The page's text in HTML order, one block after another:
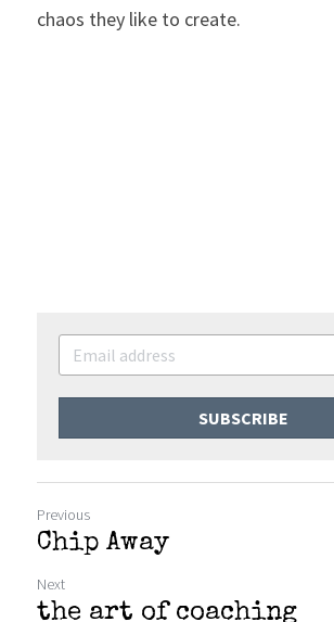
chaos they like to create.
SUBSCRIBE
Previous
Chip Away
Next
the art of coaching